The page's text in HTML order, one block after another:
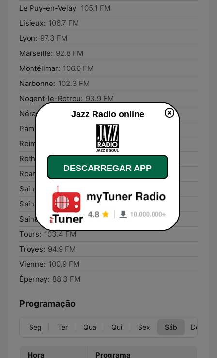
Le Puy-en-Velay: 105.1 FM
Lisieux: 106.7 FM
Lyon: 97.3 FM
Marseille: 92.8 FM
Montélimar: 106.6 FM
Narbonne: 102.3 FM
Nogent-le-Rotrou: 93.9 FM
Nérac:
107.2 FM
Pamiers:
Reims:
Rethel:
93.8 FM
Roanne:
92.9 FM
Saint-Dié-des-Vosges:
Saint-Lô:
99.2 FM
Saintes:
97.6 FM
Tours: 103.4 FM
Troyes: 94.9 FM
Vienne: 100.9 FM
Épernay: 88.3 FM
Programação
Seg Ter Qua Qui Sex Sáb Dom
Hora Programa
Jazz Radio online
DESCARREGAR APP